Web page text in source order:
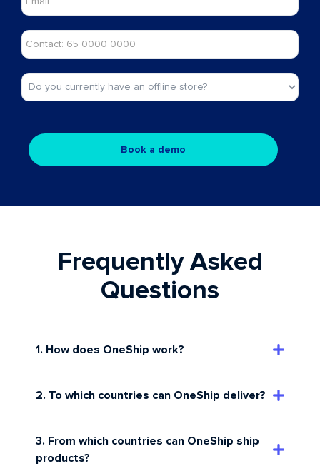
Frequently Asked
Questions
1. How does OneShip work?
2. To which countries can OneShip deliver?
3. From which countries can OneShip ship
products?